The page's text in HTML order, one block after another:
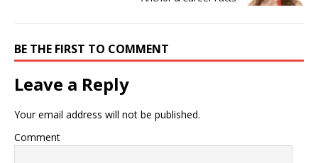
BE THE FIRST TO COMMENT
Leave a Reply
Your email address will not be published.
Comment